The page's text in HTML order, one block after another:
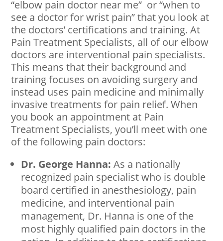
“elbow pain doctor near me” or “when to
see a doctor for wrist pain” that you look at
the doctors’ certifications and training. At
Pain Treatment Specialists, all of our elbow
doctors are interventional pain specialists.
This means that their background and
training focuses on avoiding surgery and
instead uses pain medicine and minimally
invasive treatments for pain relief. When
you book an appointment at Pain
Treatment Specialists, you’ll meet with one
of the following pain doctors:
Dr. George Hanna:As a nationally
recognized pain specialist who is double
board certified in anesthesiology, pain
medicine, and interventional pain
management, Dr. Hanna is one of the
most highly qualified pain doctors in the